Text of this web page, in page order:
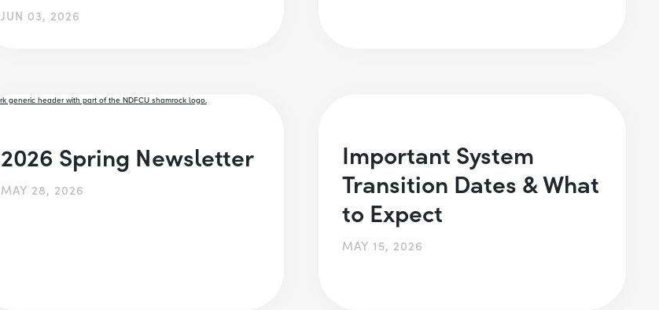
JUN 03, 2026
2026 Spring Newsletter
MAY 28, 2026
Important System
Transition Dates & What
to Expect
MAY 15, 2026